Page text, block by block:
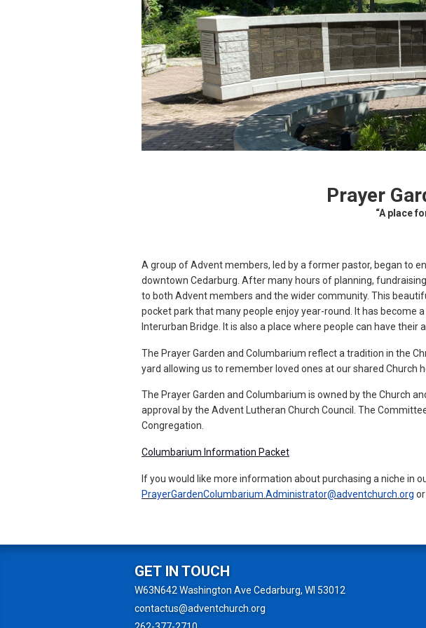
Prayer
“A place
A group of Advent members, led by a former pastor, began to
downtown Cedarburg. After many hours of planning,
to both Advent members and the wider community. This
pocket park that many people enjoy year-round. It has become
Interurban Bridge. It is also a place where people can have
The Prayer Garden and Columbarium reflect a tradition in the
yard allowing us to remember loved ones at our shared Church
The Prayer Garden and Columbarium is owned by the Church
approval by the Advent Lutheran Church Council. The
Congregation.
Columbarium Information Packet
If you would like more information about purchasing a niche in
PrayerGardenColumbarium.Administrator@adventchurch.org
GET IN TOUCH
W63N642 Washington Ave Cedarburg, WI 53012
contactus@adventchurch.org